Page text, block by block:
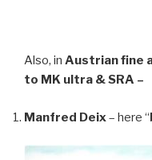
Also, in Austrian fine
to MK ultra & SRA –
Manfred Deix– here “